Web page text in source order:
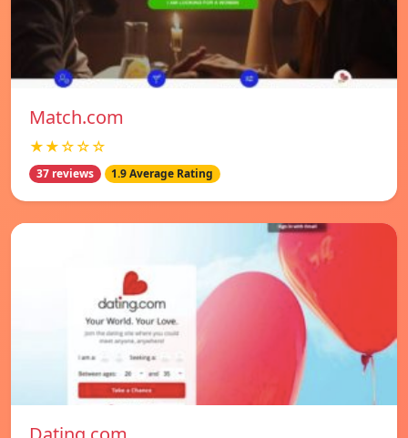
Match.com
★★☆☆☆
37 reviews 1.9 Average Rating